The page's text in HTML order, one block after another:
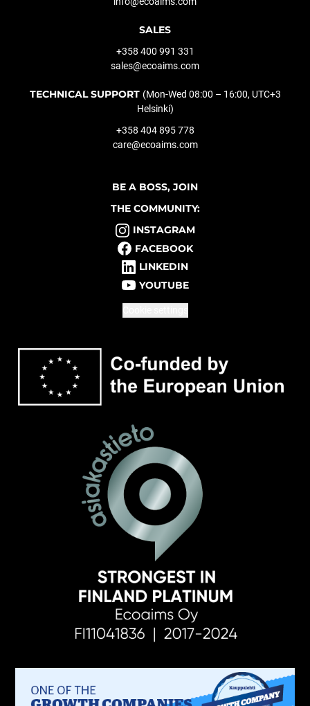
SALES
+358 400 991 331
sales@ecoaims.com
TECHNICAL SUPPORT (Mon-Wed 08:00 – 16:00, UTC+3
Helsinki)
+358 404 895 778
care@ecoaims.com
BE A BOSS, JOIN
THE COMMUNITY:
INSTAGRAM
FACEBOOK
LINKEDIN
YOUTUBE